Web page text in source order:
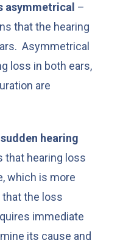
asymmetrical –
that the hearing
Asymmetrical
loss in both ears,
are
hearing
that hearing loss
which is more
the loss
immediate
its cause and